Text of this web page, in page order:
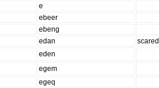
e
ebeer
ebeng
edan
scared
eden
egem
egeq